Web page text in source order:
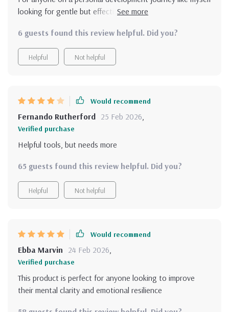
looking for gentle but effective mindset support, this
positive; it's about creating consistent mindset routines
that fit into real life and improve self-awareness. The
variety in the materials - guides, checklists, affirmations -
thought process today!
6 guests found this review helpful. Did you?
Helpful Not helpful
Would recommend
Fernando Rutherford 25 Feb 2026,
Verified purchase
Helpful tools, but needs more
65 guests found this review helpful. Did you?
Helpful Not helpful
Would recommend
Ebba Marvin 24 Feb 2026,
Verified purchase
This product is perfect for anyone looking to improve
their mental clarity and emotional resilience